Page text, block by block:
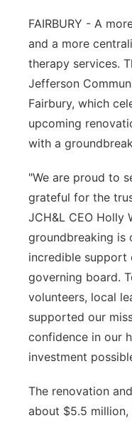
Platte Valley
River Country
Southeast
FAIRBURY - A
and a more
therapy services.
Jefferson
Fairbury, which
upcoming
with a
"We are proud to
grateful for the
JCH&L CEO Holly
groundbreaking is
incredible support
governing board.
volunteers, local
supported our
confidence in our
investment
The renovation
about $5.5